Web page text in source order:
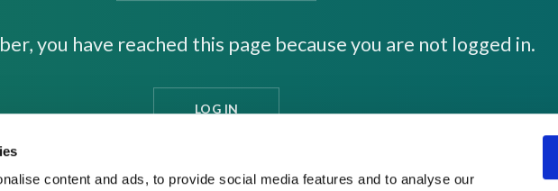
content and ads, to provide social media features and to analyse our
you have reached this page because you are not logged in.
LOG IN